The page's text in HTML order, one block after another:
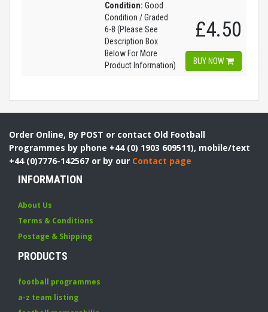
Condition: Good
Condition / Graded
6-8 (Please See
Description Box
Below For More
Product Information)
£4.50
BUY NOW
Order Online, By POST or contact Old Football
Programmes by phone +44 (0) 1903 609511), mobile/text
+44 (0)7776-142567 or by our Contact page
INFORMATION
About Us
Terms & Conditions
Postage & Shipping
PRODUCTS
football programmes
a-z team listing